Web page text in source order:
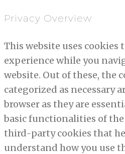
Privacy Overview
This website uses cookies
experience while you
website. Out of these, the
categorized as necessary
browser as they are
basic functionalities of the
third-party cookies that
understand how you use